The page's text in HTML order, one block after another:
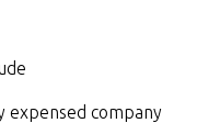
expensed company